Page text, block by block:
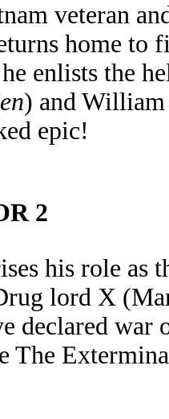
veteran
home to
enlists the
) and
epic!
2
his role
lord X
declared
The